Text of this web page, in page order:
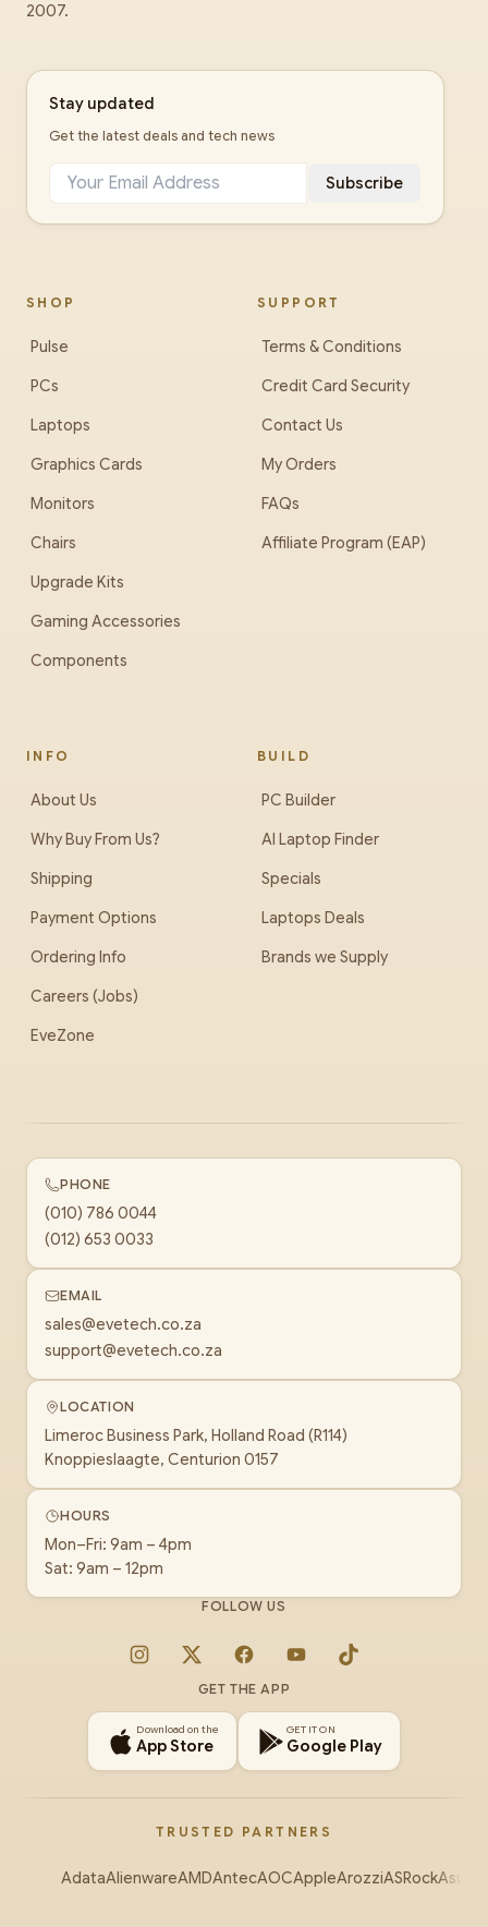
2007.
Stay updated
Get the latest deals and tech news
Subscribe
SHOP
Pulse
PCs
Laptops
Graphics Cards
Monitors
Chairs
Upgrade Kits
Gaming Accessories
Components
SUPPORT
Terms & Conditions
Credit Card Security
Contact Us
My Orders
FAQs
Affiliate Program (EAP)
INFO
About Us
Why Buy From Us?
Shipping
Payment Options
Ordering Info
Careers (Jobs)
EveZone
BUILD
PC Builder
AI Laptop Finder
Specials
Laptops Deals
Brands we Supply
PHONE
(010) 786 0044
(012) 653 0033
EMAIL
sales@evetech.co.za
support@evetech.co.za
LOCATION
Limeroc Business Park, Holland Road (R114)
Knoppieslaagte, Centurion 0157
HOURS
Mon–Fri: 9am – 4pm
Sat: 9am – 12pm
FOLLOW US
Instagram
X FacebookYouTubeTikTok
GET THE APP
Download on the
App Store
GET IT ON
Google Play
TRUSTED PARTNERS
AdataAlienwareAMDAntecAOCAppleArozziASRockAsus